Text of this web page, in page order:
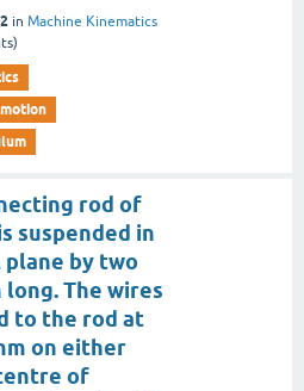
in Machine Kinematics
rod of
suspended in
by two
long. The wires
to the rod at
on either
of